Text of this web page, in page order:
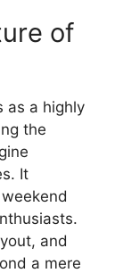
of
as a highly
the
It
and
a mere